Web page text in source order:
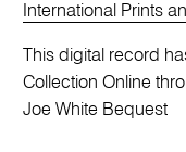
International Prints
This digital record
Collection Online
Joe White Bequest